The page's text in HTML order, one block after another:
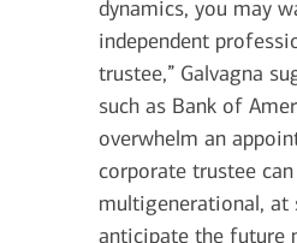
dynamics, you may
independent
trustee,” Galvagna
such as Bank of
overwhelm an
corporate trustee
multigenerational, at
anticipate the future